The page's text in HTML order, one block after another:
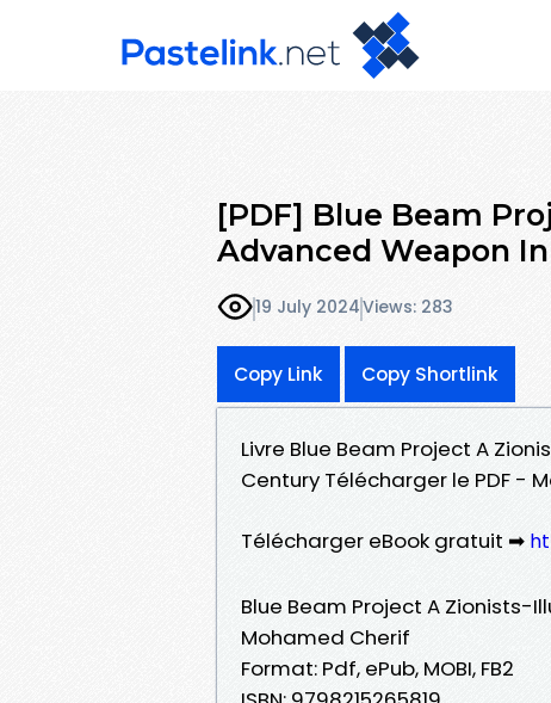
[PDF] Blue Beam
Advanced Weapon
19 July 2024Views: 283
Copy Link Copy Shortlink
Livre Blue Beam Project A
Century Télécharger le PDF -
Télécharger eBook gratuit ➡
Blue Beam Project A Zionists-
Mohamed Cherif
Format: Pdf, ePub, MOBI, FB2